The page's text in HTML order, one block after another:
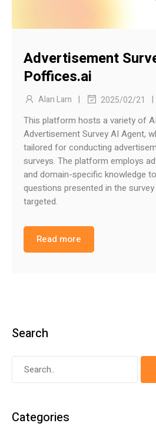
Advertisement
Poffices.ai
Alan Lam | 2025/02/21 |
This platform hosts a variety of
Advertisement Survey AI Agent,
tailored for conducting
surveys. The platform employs
and domain-specific knowledge
questions presented in the
targeted.
Read more
Search
Categories